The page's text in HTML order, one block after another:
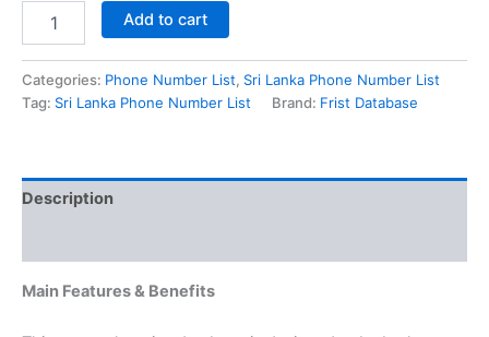
Add to cart
Categories: Phone Number List, Sri Lanka Phone Number List
Tag: Sri Lanka Phone Number List Brand: Frist Database
Description
Main Features & Benefits